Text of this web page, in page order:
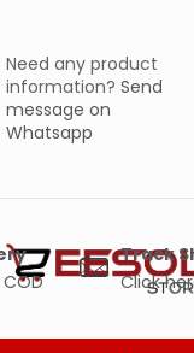
Need any product
information? Send
message on
Whatsapp
Track
Click